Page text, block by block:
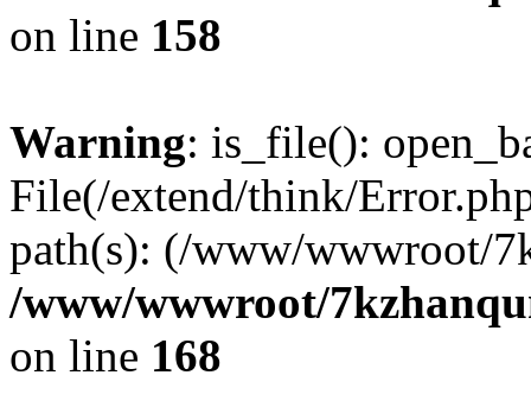
on line 158
Warning: is_file():
File(/extend/think/
path(s): (/www/wwwroot/
/www/wwwroot/
on line 168